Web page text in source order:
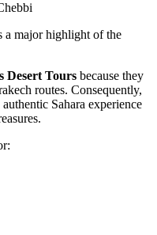
a major highlight of the
Desert Tours because they
routes. Consequently,
Sahara experience